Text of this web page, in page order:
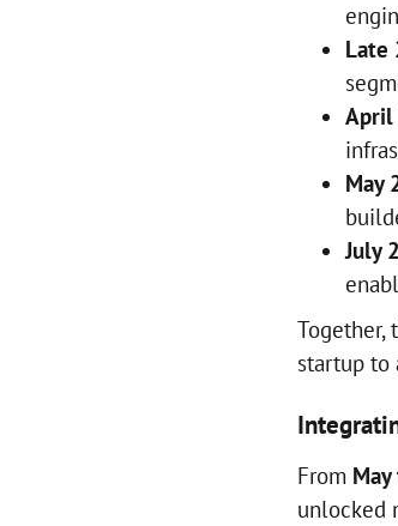
Late
April
May
July
Together,
startup to
From
unlocked